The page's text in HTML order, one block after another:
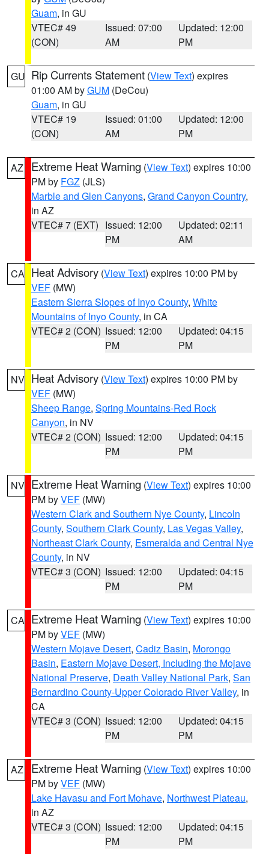
Guam, in GU
VTEC# 49
(CON)
Issued: 07:00
AM
Updated: 12:00
PM
GU Rip Currents Statement (View Text) expires
01:00 AM byGUM (DeCou)
Guam, in GU
VTEC# 19
(CON)
Issued: 01:00
AM
Updated: 12:00
PM
AZ Extreme Heat Warning (View Text) expires 10:00
PM by FGZ (JLS)
Marble and Glen Canyons, Grand Canyon Country,
in AZ
VTEC# 7 (EXT) Issued: 12:00
PM
Updated: 02:11
AM
CA Heat Advisory (View Text) expires 10:00 PM by
VEF (MW)
Eastern Sierra Slopes of Inyo County, White
Mountains of Inyo County, in CA
VTEC# 2 (CON) Issued: 12:00
PM
Updated: 04:15
PM
NV Heat Advisory (View Text) expires 10:00 PM by
VEF (MW)
Sheep Range, Spring Mountains-Red Rock
Canyon, in NV
VTEC# 2 (CON) Issued: 12:00
PM
Updated: 04:15
PM
NV Extreme Heat Warning (View Text) expires 10:00
PM byVEF (MW)
Western Clark and Southern Nye County, Lincoln
County, Southern Clark County, Las Vegas Valley,
Northeast Clark County, Esmeralda and Central Nye
County, in NV
VTEC# 3 (CON) Issued: 12:00
PM
Updated: 04:15
PM
CA Extreme Heat Warning (View Text) expires 10:00
PM byVEF (MW)
Western Mojave Desert, Cadiz Basin, Morongo
Basin, Eastern Mojave Desert, Including the Mojave
National Preserve, Death Valley National Park, San
Bernardino County-Upper Colorado River Valley, in
CA
VTEC# 3 (CON) Issued: 12:00
PM
Updated: 04:15
PM
AZ Extreme Heat Warning (View Text) expires 10:00
PM byVEF (MW)
Lake Havasu and Fort Mohave, Northwest Plateau,
in AZ
VTEC# 3 (CON) Issued: 12:00
PM
Updated: 04:15
PM